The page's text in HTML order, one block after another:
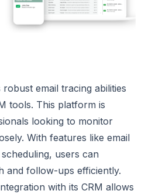
email tracing abilities
tools. This platform is
looking to monitor
With features like email
users can
and follow-ups efficiently.
with its CRM allows